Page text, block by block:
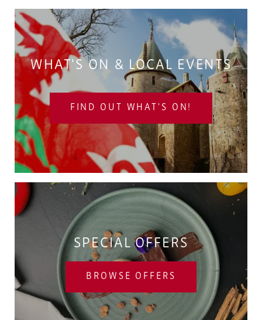
WHAT'S ON & LOCAL EVENTS
FIND OUT WHAT'S ON!
SPECIAL OFFERS
BROWSE OFFERS